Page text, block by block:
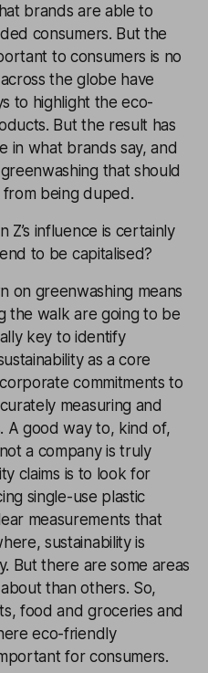
brands are able to
consumers. But the
to consumers is no
the globe have
to highlight the eco-
But the result has
in what brands say, and
that should
being duped.
Z’s influence is certainly
to be capitalised?
on greenwashing means
the walk are going to be
key to identify
as a core
commitments to
measuring and
A good way to, kind of,
a company is truly
claims is to look for
single-use plastic
measurements that
sustainability is
But there are some areas
than others. So,
food and groceries and
eco-friendly
for consumers.